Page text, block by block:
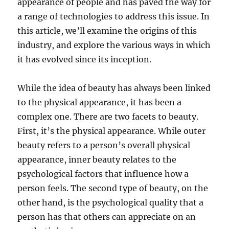
appearance of people and has paved the way for
a range of technologies to address this issue. In
this article, we’ll examine the origins of this
industry, and explore the various ways in which
it has evolved since its inception.
While the idea of beauty has always been linked
to the physical appearance, it has been a
complex one. There are two facets to beauty.
First, it’s the physical appearance. While outer
beauty refers to a person’s overall physical
appearance, inner beauty relates to the
psychological factors that influence how a
person feels. The second type of beauty, on the
other hand, is the psychological quality that a
person has that others can appreciate on an